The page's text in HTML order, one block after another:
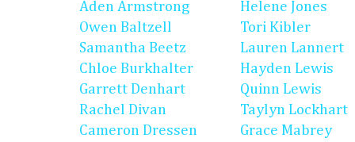
Aden Armstrong
Owen Baltzell
Samantha Beetz
Chloe Burkhalter
Garrett Denhart
Rachel Divan
Cameron Dressen
Helene Jones
Tori Kibler
Lauren Lannert
Hayden Lewis
Quinn Lewis
Taylyn Lockhart
Grace Mabrey